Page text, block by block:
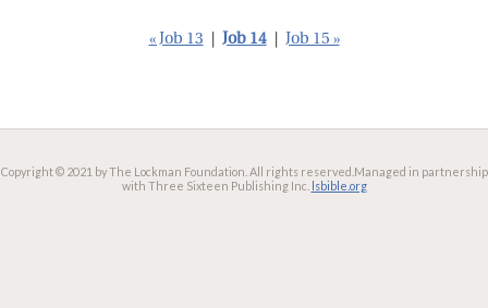
« Job 13 Job 14 Job 15 »
Copyright © 2021 by The Lockman Foundation. All rights reserved. Managed in partnership
with Three Sixteen Publishing Inc. lsbible.org